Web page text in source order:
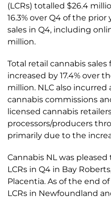
(LCRs) totalled $26.4
16.3% over Q4 of the
sales in Q4, including
million.
Total retail cannabis sales
increased by 17.4% over
million. NLC also incurred
cannabis commissions
licensed cannabis
processors/producers
primarily due to the
Cannabis NL was
LCRs in Q4 in Bay
Placentia. As of the end
LCRs in Newfoundland